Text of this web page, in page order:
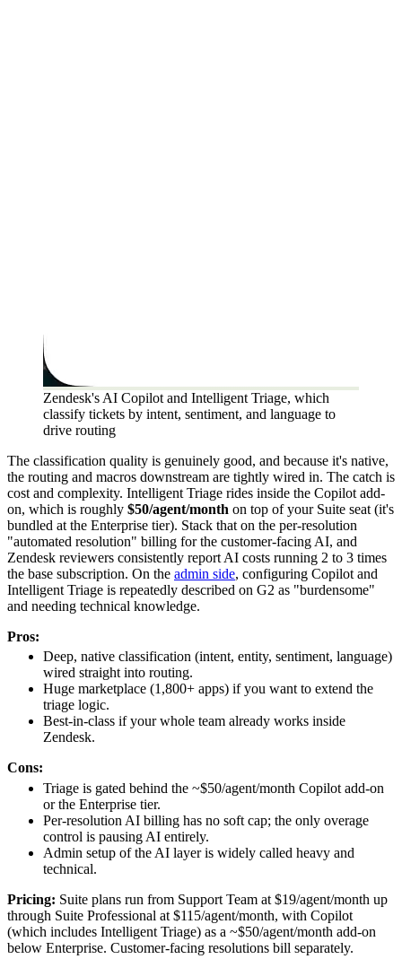
Zendesk's AI Copilot and Intelligent Triage, which
classify tickets by intent, sentiment, and language to
drive routing
The classification quality is genuinely good, and because it's native,
the routing and macros downstream are tightly wired in. The catch is
cost and complexity. Intelligent Triage rides inside the Copilot add-
on, which is roughly $50/agent/month on top of your Suite seat (it's
bundled at the Enterprise tier). Stack that on the per-resolution
"automated resolution" billing for the customer-facing AI, and
Zendesk reviewers consistently report AI costs running 2 to 3 times
the base subscription. On the admin side, configuring Copilot and
Intelligent Triage is repeatedly described on G2 as "burdensome"
and needing technical knowledge.
Pros:
Deep, native classification (intent, entity, sentiment, language)
wired straight into routing.
Huge marketplace (1,800+ apps) if you want to extend the
triage logic.
Best-in-class if your whole team already works inside
Zendesk.
Cons:
Triage is gated behind the ~$50/agent/month Copilot add-on
or the Enterprise tier.
Per-resolution AI billing has no soft cap; the only overage
control is pausing AI entirely.
Admin setup of the AI layer is widely called heavy and
technical.
Pricing: Suite plans run from Support Team at $19/agent/month up
through Suite Professional at $115/agent/month, with Copilot
(which includes Intelligent Triage) as a ~$50/agent/month add-on
below Enterprise. Customer-facing resolutions bill separately.